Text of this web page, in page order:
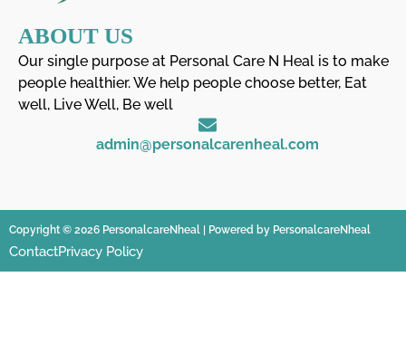
ABOUT US
Our single purpose at Personal Care N Heal is to make
people healthier. We help people choose better, Eat
well, Live Well, Be well
admin@personalcarenheal.com
Copyright © 2026 PersonalcareNheal | Powered by PersonalcareNheal
ContactPrivacy Policy